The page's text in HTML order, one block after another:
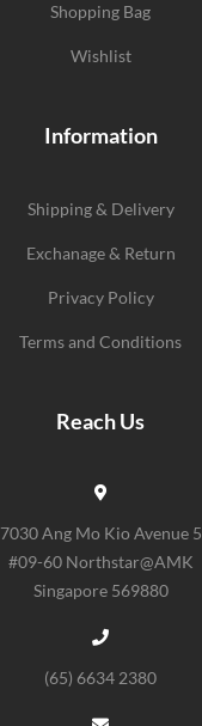
Shopping Bag
Wishlist
Information
Shipping & Delivery
Exchanage & Return
Privacy Policy
Terms and Conditions
Reach Us
7030 Ang Mo Kio Avenue 5
#09-60 Northstar@AMK
Singapore 569880
(65) 6634 2380